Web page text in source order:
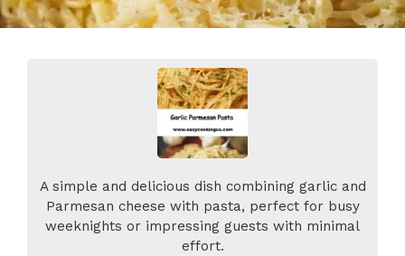
A simple and delicious dish combining garlic and
Parmesan cheese with pasta, perfect for busy
weeknights or impressing guests with minimal
effort.